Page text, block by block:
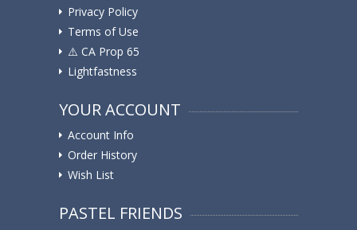
Privacy Policy
Terms of Use
⚠️ ️CA Prop 65
Lightfastness
YOUR ACCOUNT
Account Info
Order History
Wish List
PASTEL FRIENDS